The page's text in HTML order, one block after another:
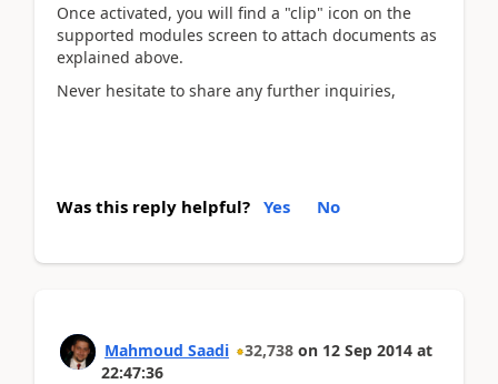
Once activated, you will find a "clip" icon on the
supported modules screen to attach documents as
explained above.
Never hesitate to share any further inquiries,
Was this reply helpful? Yes No
Mahmoud Saadi 32,738 on 12 Sep 2014 at
22:47:36